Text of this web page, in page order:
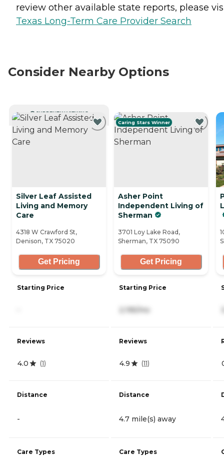
review other available state reports, please
Texas Long-Term Care Provider Search
Consider Nearby Options
CURRENTLY VIEWING
Silver Leaf Assisted
Living and Memory
Care
4318 W Crawford St,
Denison, TX 75020
Get Pricing
Starting Price
Reviews
4.0 (1)
Distance
-
Care Types
Caring Stars Winner
Asher Point
Independent Living of
Sherman
3701 Loy Lake Road,
Sherman, TX 75090
Get Pricing
Starting Price
2,195/mo
Reviews
4.9 (11)
Distance
4.7 mile(s) away
Care Types